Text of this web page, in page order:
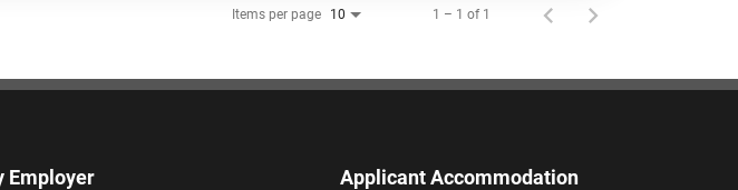
Items per page 10 1 – 1 of 1
Employer Applicant Accommodation